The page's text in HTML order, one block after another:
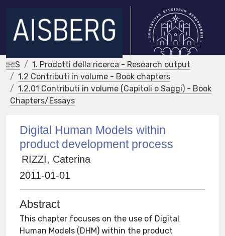
IRIS
1. Prodotti della ricerca - Research output
1.2 Contributi in volume - Book chapters
1.2.01 Contributi in volume (Capitoli o Saggi) - Book
Chapters/Essays
Digital Human Models within
product development process
RIZZI, Caterina
2011-01-01
Abstract
This chapter focuses on the use of Digital
Human Models (DHM) within the product